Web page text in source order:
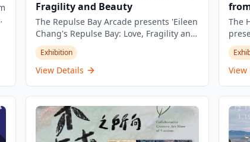
Fragility and Beauty
The Repulse Bay Arcade presents 'Eileen
Chang's Repulse Bay: Love, Fragility and
Beauty' exhibition, commemorating the
30th anniversary of the renowned
Chinese writer's passing. The exhibition
Bay Hotel. Running from October 1, 2025
to March 1, 2026, the exhibition invites
visitors to journey through the history of
Exhibition
View Details
The
in
View